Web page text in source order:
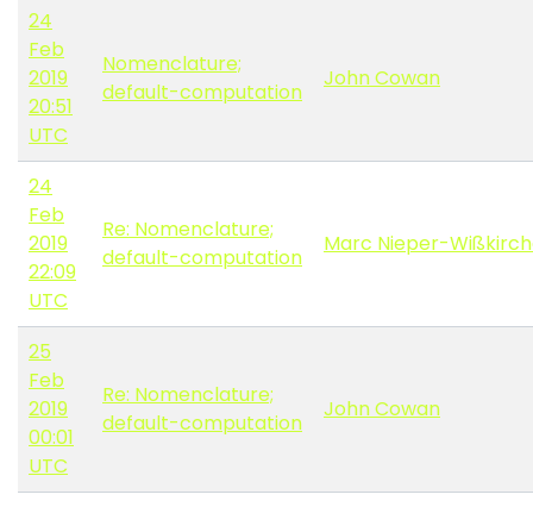
24
Feb
2019
20:51
UTC
Nomenclature;
default-computation
John Cowan
24
Feb
2019
22:09
UTC
Re: Nomenclature;
default-computation
Marc Nieper-
25
Feb
2019
00:01
UTC
Re: Nomenclature;
default-computation
John Cowan